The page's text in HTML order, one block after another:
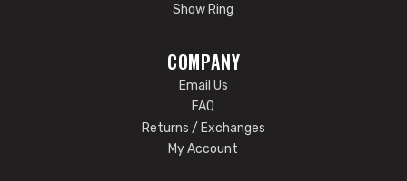
Show Ring
COMPANY
Email Us
FAQ
Returns / Exchanges
My Account